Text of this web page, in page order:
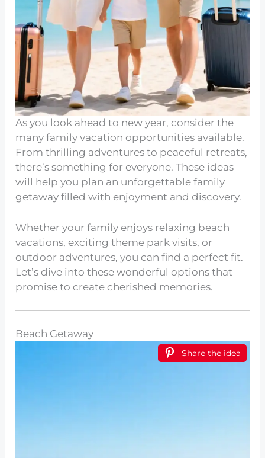
As you look ahead to new year, consider the
many family vacation opportunities available.
From thrilling adventures to peaceful retreats,
there’s something for everyone. These ideas
will help you plan an unforgettable family
getaway filled with enjoyment and discovery.
Whether your family enjoys relaxing beach
vacations, exciting theme park visits, or
outdoor adventures, you can find a perfect fit.
Let’s dive into these wonderful options that
promise to create cherished memories.
Beach Getaway
Share the idea